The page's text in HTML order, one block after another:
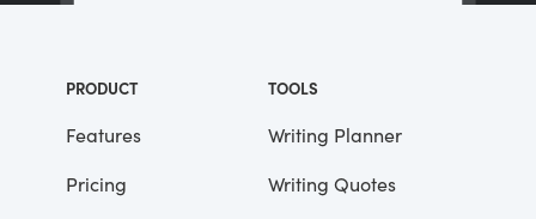
the people in this world haven’t had the
advantages that you’ve had.”
He didn’t say any more, but we’ve always
PRODUCT
Features
Pricing
TOOLS
Writing Planner
Writing Quotes